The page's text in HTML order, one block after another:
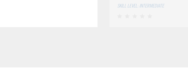
SKILL LEVEL: INTERMEDIATE